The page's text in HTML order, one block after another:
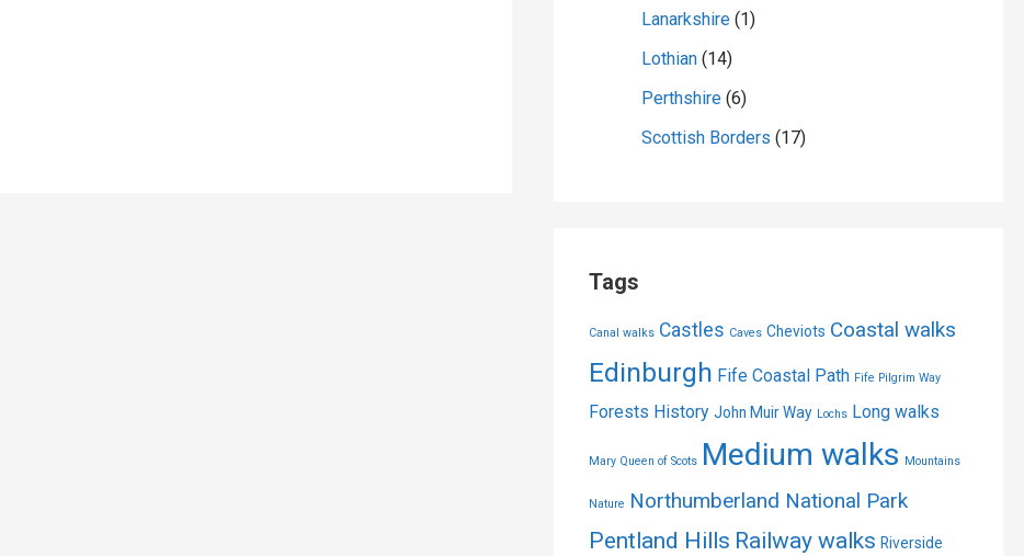
Lanarkshire(1)
Lothian(14)
Perthshire(6)
Scottish Borders (17)
Tags
Canal walks Castles Caves Cheviots Coastal walks
Edinburgh Fife Coastal Path Fife Pilgrim Way
Forests History John Muir Way Lochs Long walks
Mary Queen of Scots Medium walks Mountains
Nature Northumberland National Park
Pentland Hills Railway walks Riverside